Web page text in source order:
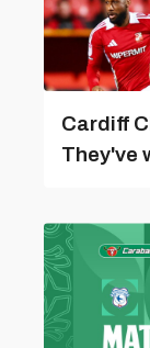
Cardiff
They've